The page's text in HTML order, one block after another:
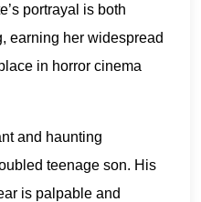
portrayal is both
earning her widespread
in horror cinema
and haunting
teenage son. His
is palpable and